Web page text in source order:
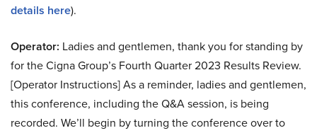
details here).
Operator: Ladies and gentlemen, thank you for standing by
for the Cigna Group’s Fourth Quarter 2023 Results Review.
[Operator Instructions] As a reminder, ladies and gentlemen,
this conference, including the Q&A session, is being
recorded. We’ll begin by turning the conference over to